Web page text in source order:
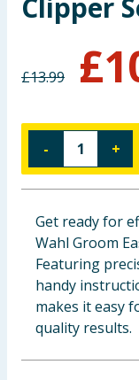
Baby & Kids
Bulk Buys
Clipper
£13.99 £
- +
Get ready for
Wahl Groom
Featuring
handy
makes it easy
quality results.